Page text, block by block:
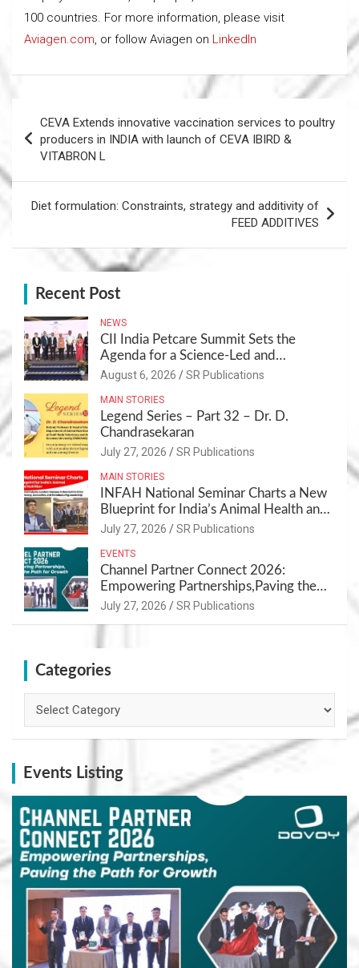
100 countries. For more information, please visit
Aviagen.com, or follow Aviagen on LinkedIn
navigation
CEVA Extends innovative vaccination services to poultry
producers in INDIA with launch of CEVA IBIRD &
VITABRON L
Diet formulation: Constraints, strategy and additivity of
FEED ADDITIVES
Recent Post
NEWS
CII India Petcare Summit Sets the
Agenda for a Science-Led and
Sustainable Pet Care Ecosystem
August 6, 2026 SR Publications
MAIN STORIES
Legend Series – Part 32 – Dr. D.
Chandrasekaran
July 27, 2026 SR Publications
MAIN STORIES
INFAH National Seminar Charts a New
Blueprint for India’s Animal Health and
Nutrition
July 27, 2026 SR Publications
EVENTS
Channel Partner Connect 2026:
Empowering Partnerships,Paving the
Path for Growth
July 27, 2026 SR Publications
Categories
Events Listing